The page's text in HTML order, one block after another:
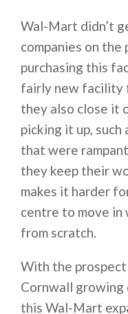
Wal-Mart didn’t
companies on
purchasing this
fairly new facility
they also close it
picking it up, such
that were
they keep their
makes it harder
centre to move
from scratch.
With the
Cornwall growing
this Wal-Mart